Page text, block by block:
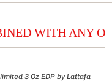
WITH ANY
3 Oz EDP by Lattafa